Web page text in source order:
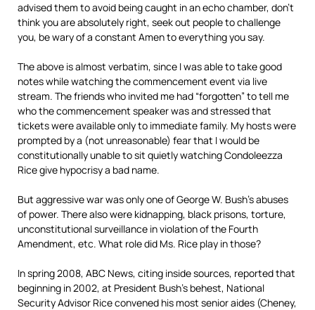
advised them to avoid being caught in an echo chamber, don’t
think you are absolutely right, seek out people to challenge
you, be wary of a constant Amen to everything you say.
The above is almost verbatim, since I was able to take good
notes while watching the commencement event via live
stream. The friends who invited me had “forgotten” to tell me
who the commencement speaker was and stressed that
tickets were available only to immediate family. My hosts were
prompted by a (not unreasonable) fear that I would be
constitutionally unable to sit quietly watching Condoleezza
Rice give hypocrisy a bad name.
But aggressive war was only one of George W. Bush’s abuses
of power. There also were kidnapping, black prisons, torture,
unconstitutional surveillance in violation of the Fourth
Amendment, etc. What role did Ms. Rice play in those?
In spring 2008, ABC News, citing inside sources, reported that
beginning in 2002, at President Bush’s behest, National
Security Advisor Rice convened his most senior aides (Cheney,